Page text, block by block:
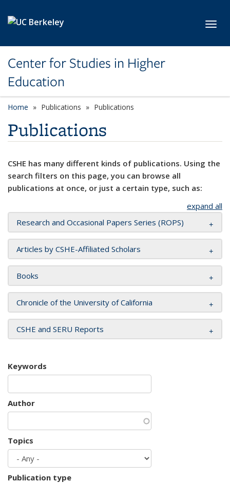
Center for Studies in Higher
Education
Home Publications Publications
Publications
CSHE has many different kinds of publications. Using the
search filters on this page, you can browse all
publications at once, or just a certain type, such as:
expand all
Research and Occasional Papers Series (ROPS)
Articles by CSHE-Affiliated Scholars
Books
Chronicle of the University of California
CSHE and SERU Reports
Keywords
Author
Topics
Publication type